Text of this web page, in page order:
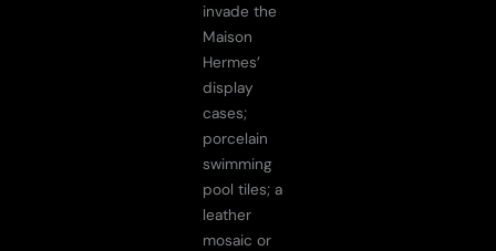
invade the
Maison
Hermes’
display
cases;
porcelain
swimming
pool tiles; a
leather
mosaic or